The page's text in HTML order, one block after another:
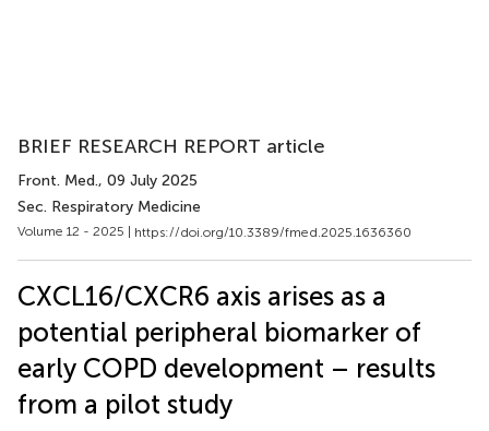
BRIEF RESEARCH REPORT article
Front. Med., 09 July 2025
Sec. Respiratory Medicine
Volume 12 - 2025 | https://doi.org/10.3389/fmed.2025.1636360
CXCL16/CXCR6 axis arises as a
potential peripheral biomarker of
early COPD development – results
from a pilot study